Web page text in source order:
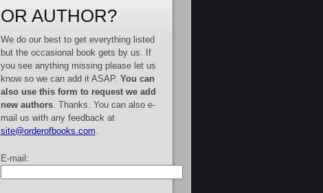
OR AUTHOR?
We do our best to get everything listed
but the occasional book gets by us. If
you see anything missing please let us
know so we can add it ASAP. You can
also use this form to request we add
new authors. Thanks. You can also e-
mail us with any feedback at
site@orderofbooks.com
E-mail: